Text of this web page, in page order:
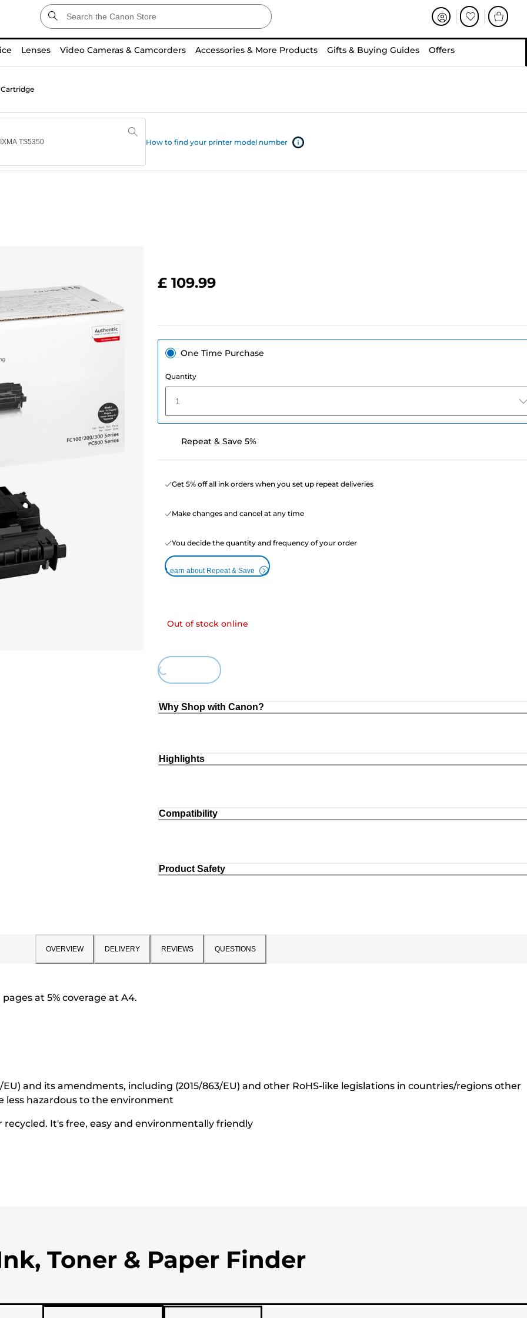
Lenses Video Cameras & Camcorders Accessories & More Products Gifts & Buying Guides Offers
Cartridge
How to find your printer model number
£ 109.99
One Time Purchase
Quantity
1
Repeat & Save 5%
Get 5% off all ink orders when you set up repeat deliveries
Make changes and cancel at any time
You decide the quantity and frequency of your order
Learn about Repeat & Save
Out of stock online
Loading...
Why Shop with Canon?
Highlights
Compatibility
Product Safety
OVERVIEW DELIVERY REVIEWS QUESTIONS
at 5% coverage at A4.
and its amendments, including (2015/863/EU) and other RoHS-like legislations in countries/regions other
less hazardous to the environment
It's free, easy and environmentally friendly
Toner & Paper Finder